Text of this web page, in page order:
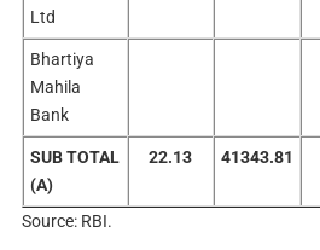
Ltd
Bhartiya
Mahila
Bank
SUB TOTAL
(A)
22.13 41343.81
Source: RBI.